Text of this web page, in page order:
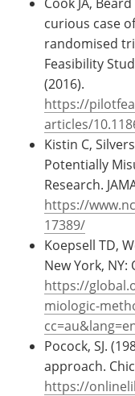
curious case
randomised
Feasibility
(2016).
https://
articles/
Kistin C,
Potentially
Research.
https://
17389/
Koepsell TD,
New York,
https://
miologic-
Pocock, SJ.
approach.
https://